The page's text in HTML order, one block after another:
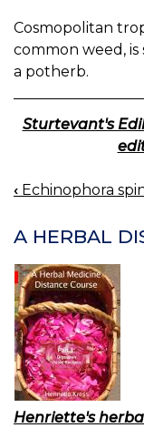
Cosmopolitan
common weed, is
a potherb.
Sturtevant's
BOOK
‹ Echinophora
A HERBAL
Henriette's